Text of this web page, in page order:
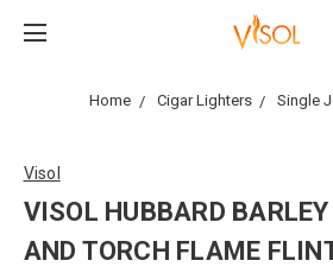
Home Cigar Lighters Single
Visol
VISOL HUBBARD
AND TORCH FLAME